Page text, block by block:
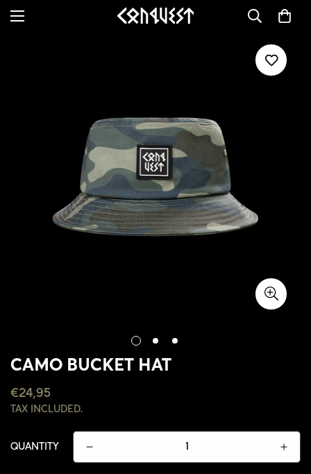
CAMO BUCKET HAT
REGULAR
PRICE
€24,95
TAX INCLUDED.
QUANTITY